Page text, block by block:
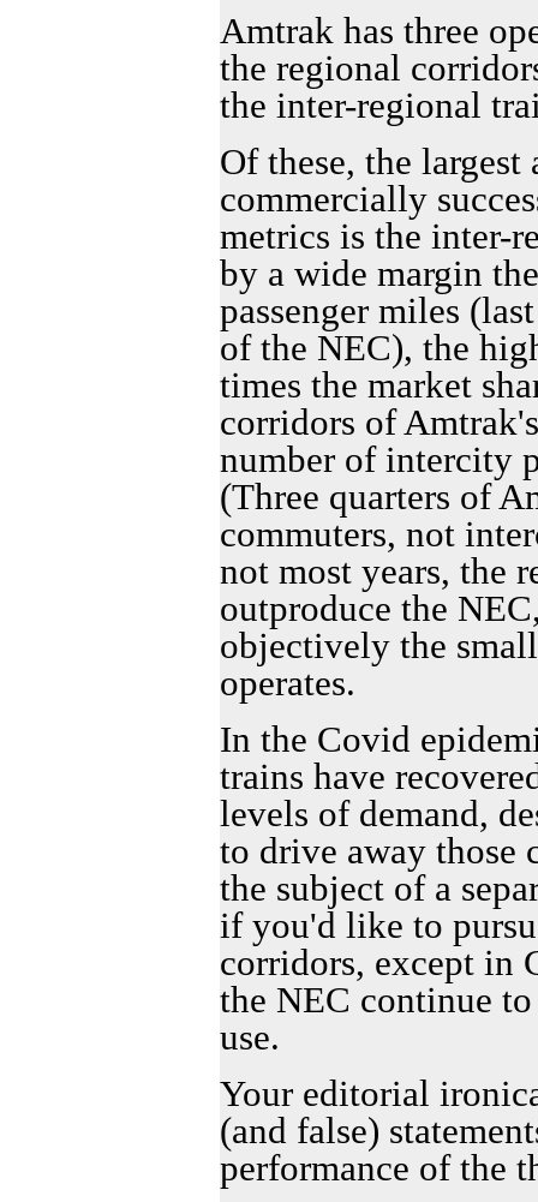
Amtrak has three
the regional
the inter-regional
Of these, the
commercially
metrics is the inter-
by a wide margin
passenger miles
of the NEC), the
times the market
corridors of
number of intercity
(Three quarters of
commuters, not
not most years, the
outproduce the
objectively the
operates.
In the Covid
trains have
levels of demand,
to drive away those
the subject of a
if you'd like to
corridors, except in
the NEC continue
use.
Your editorial
(and false)
performance of the